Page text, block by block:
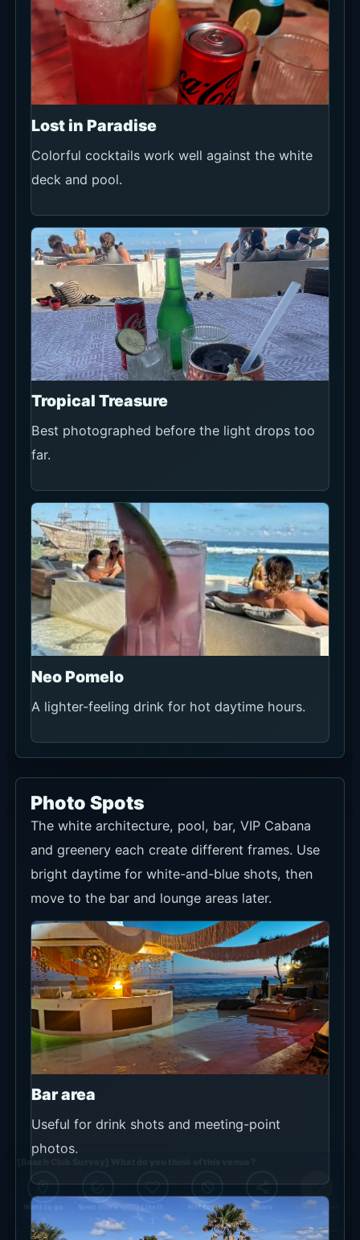
Lost in Paradise
Colorful cocktails work well against the white
deck and pool.
Tropical Treasure
Best photographed before the light drops too
far.
Neo Pomelo
A lighter-feeling drink for hot daytime hours.
Photo Spots
The white architecture, pool, bar, VIP Cabana
and greenery each create different frames. Use
bright daytime for white-and-blue shots, then
move to the bar and lounge areas later.
Bar area
Useful for drink shots and meeting-point
photos.